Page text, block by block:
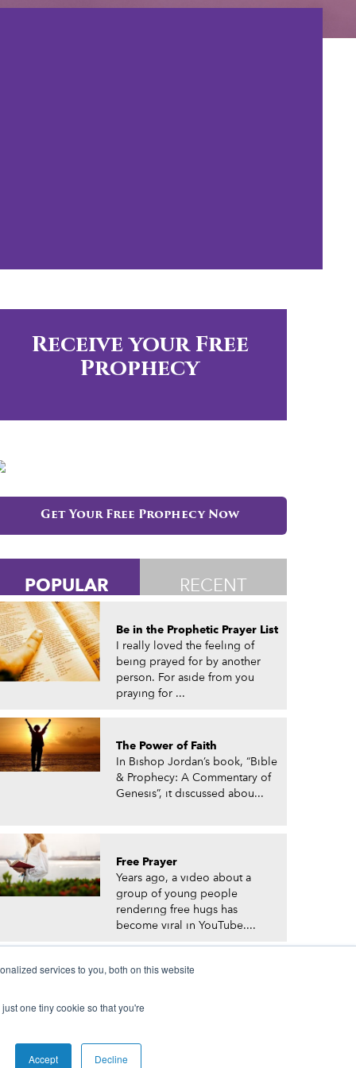
services to you, both on this website
one tiny cookie so that you're
Accept Decline
Receive your Free
Prophecy
Get Your Free Prophecy Now
POPULAR RECENT
Be in the Prophetic Prayer List
I really loved the feeling of
being prayed for by another
person. For aside from you
praying for ...
The Power of Faith
In Bishop Jordan’s book, “Bible
& Prophecy: A Commentary of
Genesis”, it discussed abou...
Free Prayer
Years ago, a video about a
group of young people
rendering free hugs has
become viral in YouTube....
Prophetic Prayer List. Powered by